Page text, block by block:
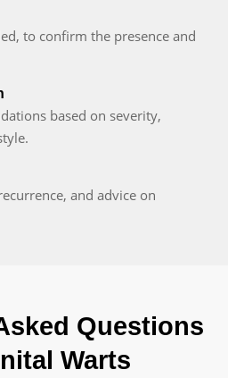
to confirm the presence and
based on severity,
and advice on
Questions
Warts